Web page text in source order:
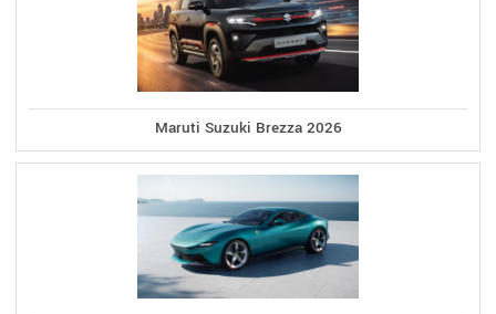
Maruti Suzuki Brezza 2026